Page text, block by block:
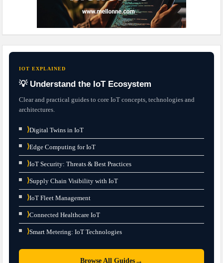
IOT EXPLAINED
💡 Understand the IoT Ecosystem
Clear and practical guides to core IoT concepts, technologies and
architectures.
⟩Digital Twins in IoT
⟩Edge Computing for IoT
⟩IoT Security: Threats & Best Practices
⟩Supply Chain Visibility with IoT
⟩IoT Fleet Management
⟩Connected Healthcare IoT
⟩Smart Metering: IoT Technologies
Browse All Guides →